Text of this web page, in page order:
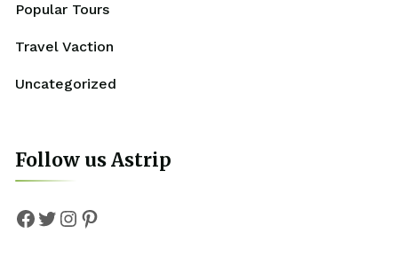
Popular Tours
Travel Vaction
Uncategorized
Follow us Astrip